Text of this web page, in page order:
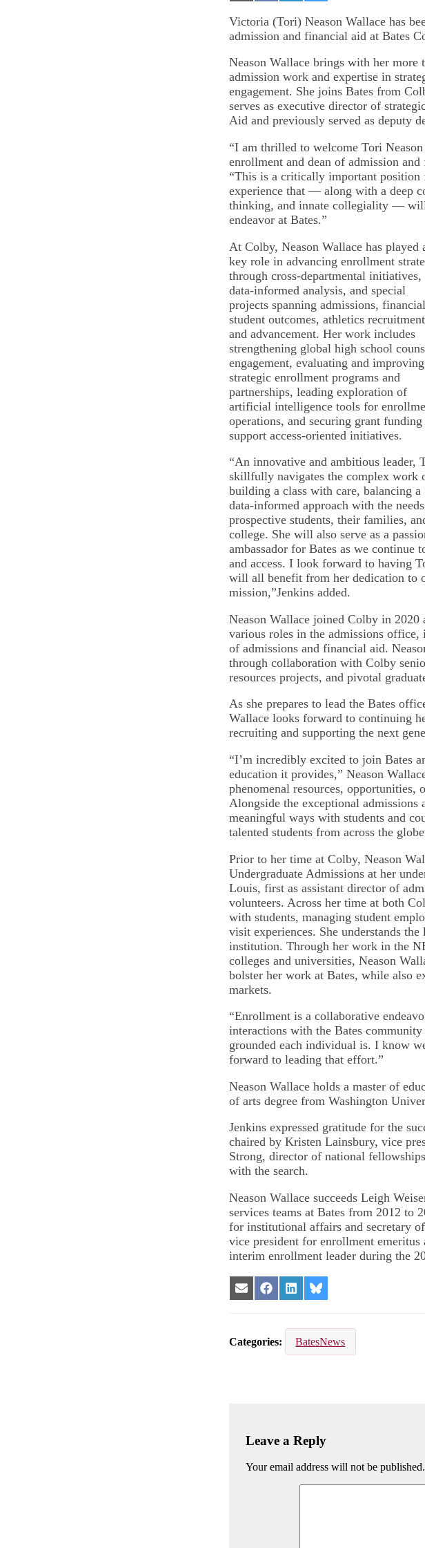
on
Email
on
Facebook
on
LinkedIn
on
Bluesky
Victoria (Tori) Neason Wallace has
admission and financial aid at Bates
Neason Wallace brings with her more
admission work and expertise in
engagement. She joins Bates from
serves as executive director of
Aid and previously served as deputy
“I am thrilled to welcome Tori
enrollment and dean of admission
“This is a critically important position
experience that — along with a deep
thinking, and innate collegiality — will
endeavor at Bates.”
At Colby, Neason Wallace has played
key role in advancing enrollment
through cross-departmental initiatives,
data-informed analysis, and special
projects spanning admissions,
student outcomes, athletics
and advancement. Her work includes
strengthening global high school
engagement, evaluating and improving
strategic enrollment programs and
partnerships, leading exploration of
artificial intelligence tools for
operations, and securing grant
support access-oriented initiatives.
“An innovative and ambitious leader,
skillfully navigates the complex work
building a class with care, balancing a
data-informed approach with the
prospective students, their families,
college. She will also serve as a
ambassador for Bates as we continue
and access. I look forward to having
will all benefit from her dedication to
mission,”Jenkins added.
Neason Wallace joined Colby in 2020
various roles in the admissions
of admissions and financial aid.
through collaboration with Colby
resources projects, and pivotal
As she prepares to lead the Bates
Wallace looks forward to continuing
recruiting and supporting the next
“I’m incredibly excited to join Bates
education it provides,” Neason
phenomenal resources, opportunities,
Alongside the exceptional
meaningful ways with students and
talented students from across the
Prior to her time at Colby, Neason
Undergraduate Admissions at her
Louis, first as assistant director of
volunteers. Across her time at both
with students, managing student
visit experiences. She understands
institution. Through her work in the
colleges and universities, Neason
bolster her work at Bates, while also
markets.
“Enrollment is a collaborative
interactions with the Bates
grounded each individual is. I know
forward to leading that effort.”
Neason Wallace holds a master of
of arts degree from Washington
Jenkins expressed gratitude for the
chaired by Kristen Lainsbury, vice
Strong, director of national
with the search.
Neason Wallace succeeds Leigh
services teams at Bates from 2012 to
for institutional affairs and secretary
vice president for enrollment emeritus
interim enrollment leader during the
Share
on
Share
on
Share
on
Share
on
Categories BatesNews
Leave a Reply
Your email address will not be